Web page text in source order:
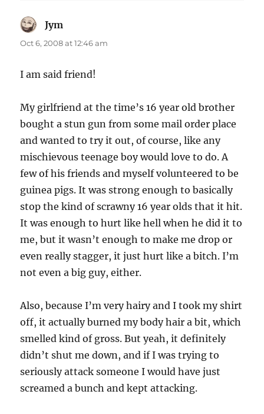
Jym
Oct 6, 2008 at 12:46 am
I am said friend!
My girlfriend at the time’s 16 year old brother
bought a stun gun from some mail order place
and wanted to try it out, of course, like any
mischievous teenage boy would love to do. A
few of his friends and myself volunteered to be
guinea pigs. It was strong enough to basically
stop the kind of scrawny 16 year olds that it hit.
It was enough to hurt like hell when he did it to
me, but it wasn’t enough to make me drop or
even really stagger, it just hurt like a bitch. I’m
not even a big guy, either.
Also, because I’m very hairy and I took my shirt
off, it actually burned my body hair a bit, which
smelled kind of gross. But yeah, it definitely
didn’t shut me down, and if I was trying to
seriously attack someone I would have just
screamed a bunch and kept attacking.